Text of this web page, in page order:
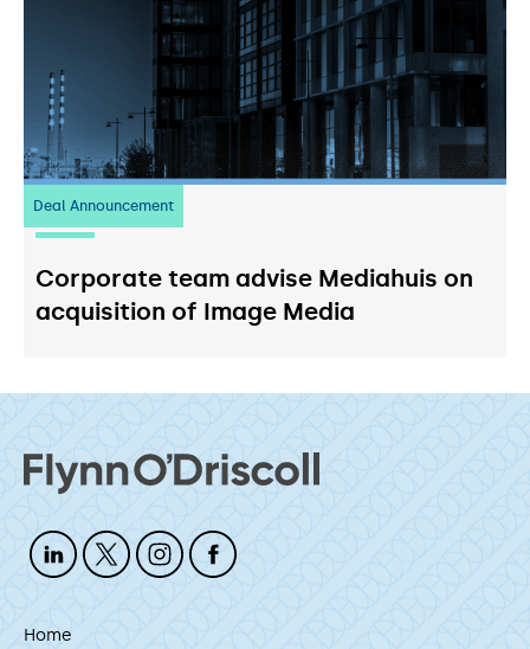
Deal Announcement
03 July 2026
Corporate team advise Mediahuis on
acquisition of Image Media
Home